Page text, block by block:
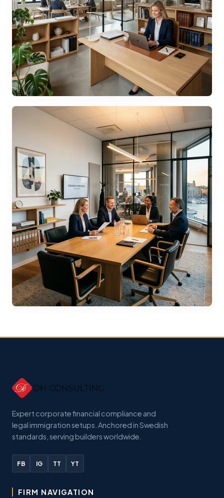
Expert corporate financial compliance and
legal immigration setups. Anchored in Swedish
standards, serving builders worldwide.
FB IG TT YT
FIRM NAVIGATION